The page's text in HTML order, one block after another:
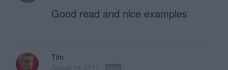
Good read and nice examples
Tim